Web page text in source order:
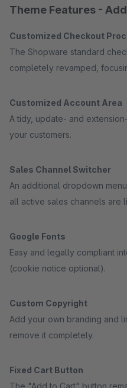
Theme Features -
Customized Checkout
The Shopware standard
completely revamped,
Customized Account Area
A tidy, update- and
your customers.
Sales Channel Switcher
An additional dropdown
all active sales channels are
Google Fonts
Easy and legally compliant
(cookie notice optional).
Custom Copyright
Add your own branding and
remove it completely.
Fixed Cart Button
The "Add to Cart" button